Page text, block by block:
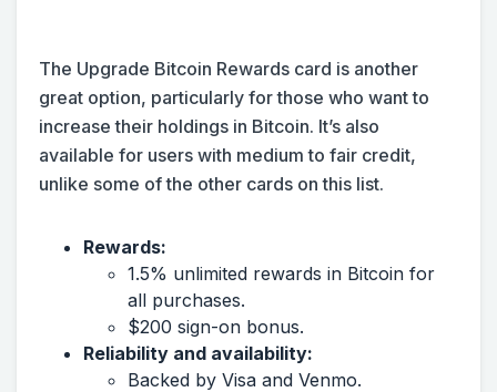
The Upgrade Bitcoin Rewards card is another
great option, particularly for those who want to
increase their holdings in Bitcoin. It’s also
available for users with medium to fair credit,
unlike some of the other cards on this list.
Rewards:
1.5% unlimited rewards in Bitcoin for
all purchases.
$200 sign-on bonus.
Reliability and availability:
Backed by Visa and Venmo.